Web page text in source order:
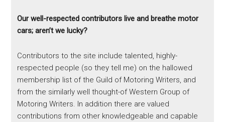
Our well-respected contributors live and breathe motor
cars; aren’t we lucky?
Contributors to the site include talented, highly-
respected people (so they tell me) on the hallowed
membership list of the Guild of Motoring Writers, and
from the similarly well thought-of Western Group of
Motoring Writers. In addition there are valued
contributions from other knowledgeable and capable